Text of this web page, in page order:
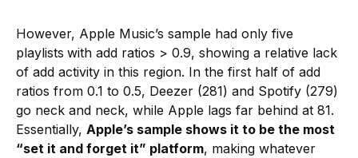
However, Apple Music’s sample had only five
playlists with add ratios > 0.9, showing a relative lack
of add activity in this region. In the first half of add
ratios from 0.1 to 0.5, Deezer (281) and Spotify (279)
go neck and neck, while Apple lags far behind at 81.
Essentially, Apple’s sample shows it to be the most
“set it and forget it” platform, making whatever